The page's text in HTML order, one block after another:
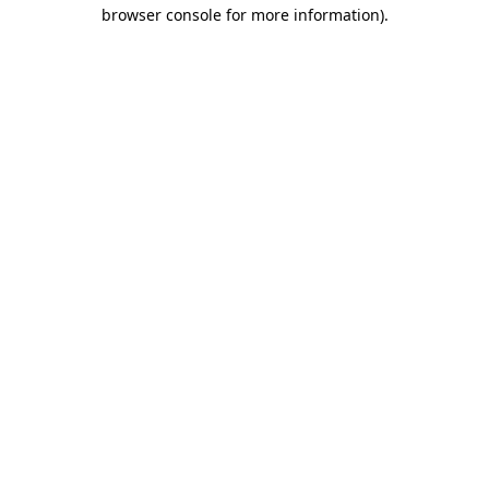
browser console for more information).